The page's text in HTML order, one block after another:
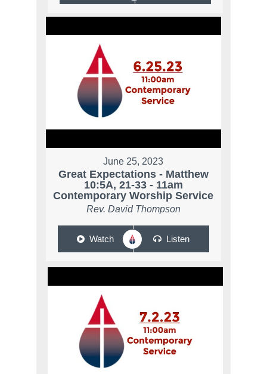
June 25, 2023
Great Expectations - Matthew
10:5A, 21-33 - 11am
Contemporary Worship Service
Rev. David Thompson
Watch Listen